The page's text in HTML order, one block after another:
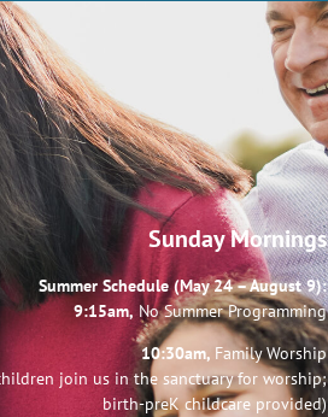
Sunday Mornings
Summer Schedule (May 24 – August 9):
9:15am, No Summer Programming
10:30am, Family Worship
join us in the sanctuary for worship;
birth-preK childcare provided)